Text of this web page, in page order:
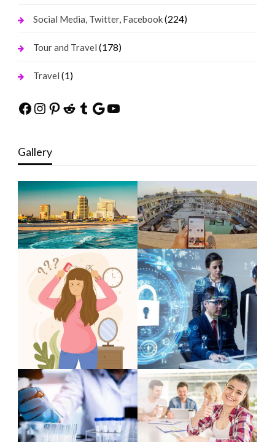
Social Media, Twitter, Facebook(224)
Tour and Travel (178)
Travel (1)
Facebook
Instagram
Pinterest
Reddit
Tumblr
Google
YouTube
Gallery